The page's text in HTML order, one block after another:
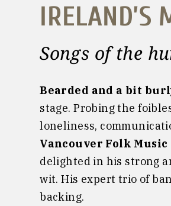
IRELAND’S
Songs of the
Bearded and a bit
stage. Probing the
loneliness,
Vancouver Folk
delighted in his strong
wit. His expert trio of
backing.